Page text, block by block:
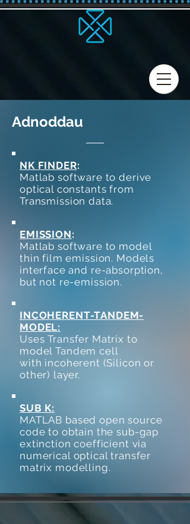
Adnoddau
NK FINDER:
Matlab software to derive
optical constants from
Transmission data.
EMISSION:
Matlab software to model
thin film emission. Models
interface and re-absorption,
but not re-emission.
INCOHERENT-TANDEM-
MODEL:
Uses Transfer Matrix to
model Tandem cell
with incoherent (Silicon or
other) layer.
SUB K:
MATLAB based open source
code to obtain the sub-gap
extinction coefficient via
numerical optical transfer
matrix modelling.